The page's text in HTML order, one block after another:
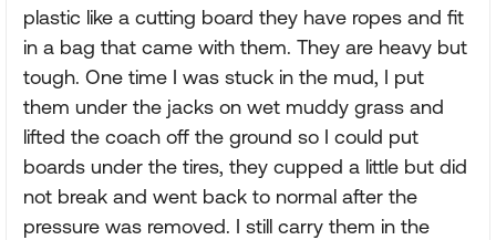
plastic like a cutting board they have ropes and fit
in a bag that came with them. They are heavy but
tough. One time I was stuck in the mud, I put
them under the jacks on wet muddy grass and
lifted the coach off the ground so I could put
boards under the tires, they cupped a little but did
not break and went back to normal after the
pressure was removed. I still carry them in the